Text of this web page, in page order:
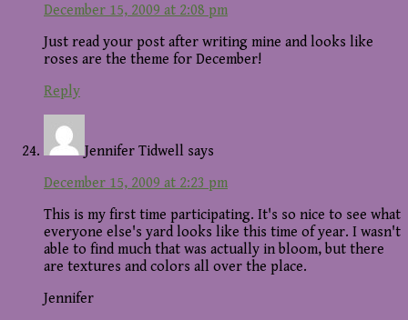
December 15, 2009 at 2:08 pm
Just read your post after writing mine and looks like
roses are the theme for December!
Reply
Jennifer Tidwell says
December 15, 2009 at 2:23 pm
This is my first time participating. It's so nice to see what
everyone else's yard looks like this time of year. I wasn't
able to find much that was actually in bloom, but there
are textures and colors all over the place.
Jennifer